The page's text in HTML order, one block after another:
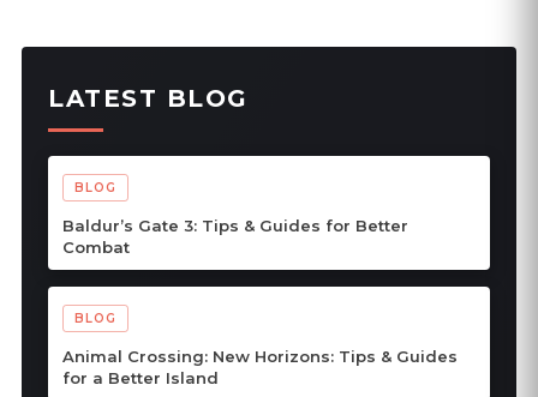
LATEST BLOG
BLOG
Baldur’s Gate 3: Tips & Guides for Better
Combat
BLOG
Animal Crossing: New Horizons: Tips & Guides
for a Better Island